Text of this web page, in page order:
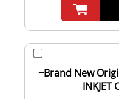
~Brand New
INKJET